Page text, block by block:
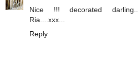
Nice !!! decorated
Ria....xxx...
Reply